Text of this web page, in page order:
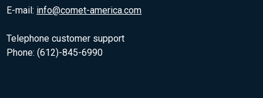
E-mail: info@comet-america.com
Telephone customer support
Phone: (612)-845-6990